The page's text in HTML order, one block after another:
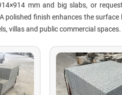
mm and big slabs, or
finish enhances the surface
villas and public commercial spaces.